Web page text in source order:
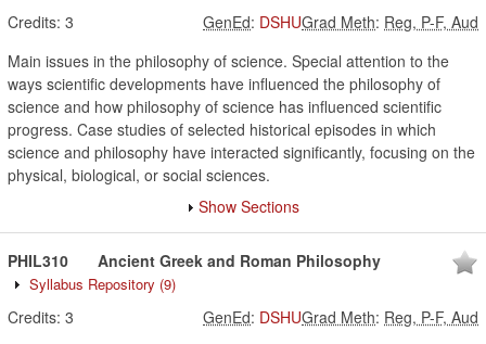
Credits: 3 Grad Meth: Reg, P-F, Aud
GenEd: DSHU
Main issues in the philosophy of science. Special attention to the
ways scientific developments have influenced the philosophy of
science and how philosophy of science has influenced scientific
progress. Case studies of selected historical episodes in which
science and philosophy have interacted significantly, focusing on the
physical, biological, or social sciences.
Show Sections
PHIL310 Ancient Greek and Roman Philosophy
Syllabus Repository (9)
Credits: 3 Grad Meth: Reg, P-F, Aud
GenEd: DSHU